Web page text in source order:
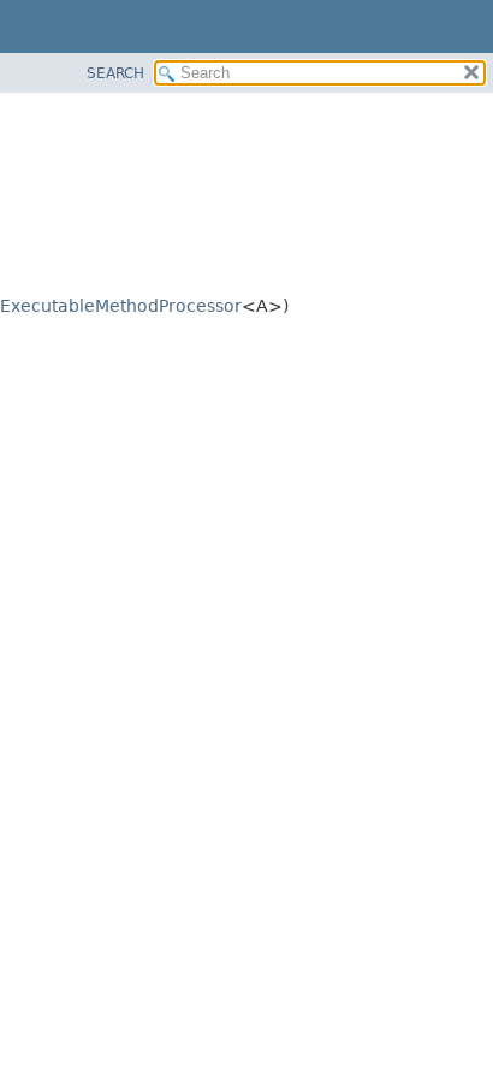
SEARCH
ExecutableMethodProcessor<A>)